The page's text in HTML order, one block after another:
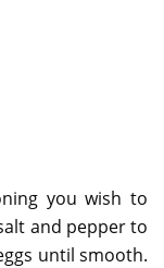
you wish to
and pepper to
until smooth.